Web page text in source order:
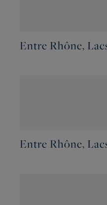
Entre Rhône,
Entre Rhône,